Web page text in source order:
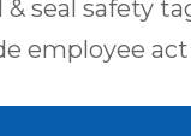
& seal safety
employee